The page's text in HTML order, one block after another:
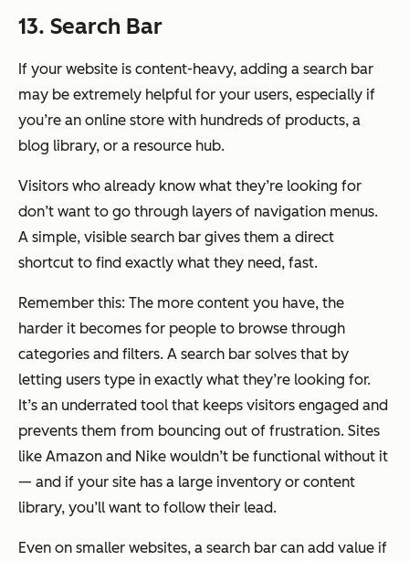
13. Search Bar
If your website is content-heavy, adding a search bar
may be extremely helpful for your users, especially if
you’re an online store with hundreds of products, a
blog library, or a resource hub.
Visitors who already know what they’re looking for
don’t want to go through layers of navigation menus.
A simple, visible search bar gives them a direct
shortcut to find exactly what they need, fast.
Remember this: The more content you have, the
harder it becomes for people to browse through
categories and filters. A search bar solves that by
letting users type in exactly what they’re looking for.
It’s an underrated tool that keeps visitors engaged and
prevents them from bouncing out of frustration. Sites
like Amazon and Nike wouldn’t be functional without it
— and if your site has a large inventory or content
library, you’ll want to follow their lead.
Even on smaller websites, a search bar can add value if